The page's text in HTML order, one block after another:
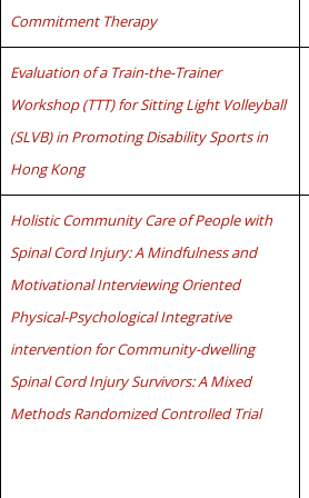
Commitment Therapy
Evaluation of a Train-the-Trainer
Workshop (TTT) for Sitting Light Volleyball
(SLVB) in Promoting Disability Sports in
Hong Kong
Holistic Community Care of People with
Spinal Cord Injury: A Mindfulness and
Motivational Interviewing Oriented
Physical-Psychological Integrative
intervention for Community-dwelling
Spinal Cord Injury Survivors: A Mixed
Methods Randomized Controlled Trial